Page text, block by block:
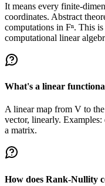
It means every finite-
coordinates. Abstract
computations in Fⁿ. This
computational linear
What's a linear
A linear map from V to the
vector, linearly.
a matrix.
How does Rank-Nullity